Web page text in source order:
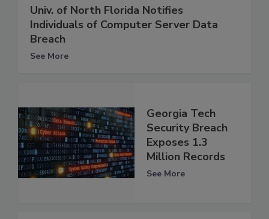
Univ. of North Florida Notifies
Individuals of Computer Server Data
Breach
See More
Georgia Tech
Security Breach
Exposes 1.3
Million Records
See More